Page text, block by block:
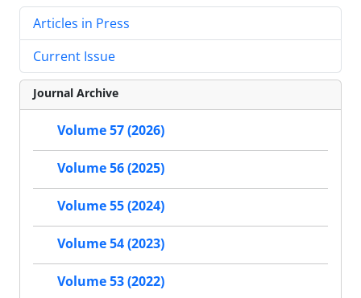
Articles in Press
Current Issue
Journal Archive
Volume 57 (2026)
Volume 56 (2025)
Volume 55 (2024)
Volume 54 (2023)
Volume 53 (2022)